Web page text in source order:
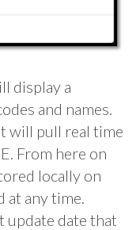
display a
and names.
will pull real time
From here on
locally on
at any time.
update date that